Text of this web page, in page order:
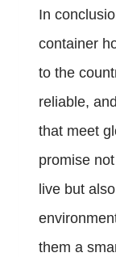
In
container
to the
reliable,
that meet
promise
live but
them a